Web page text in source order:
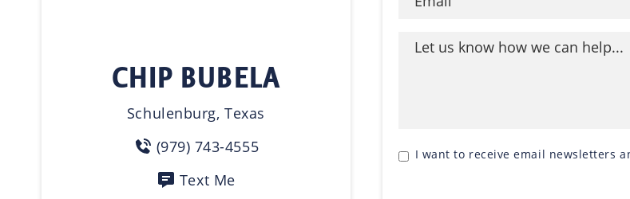
CHIP BUBELA
Schulenburg, Texas
(979) 743-4555
Text Me
I want to receive email newsletters